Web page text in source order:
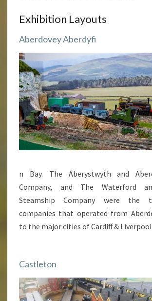
Exhibition Layouts
Aberdovey Aberdyfi
n Bay. The Aberystwyth and
Company, and The Waterford
Steamship Company were the
companies that operated from
to the major cities of Cardiff &
Castleton